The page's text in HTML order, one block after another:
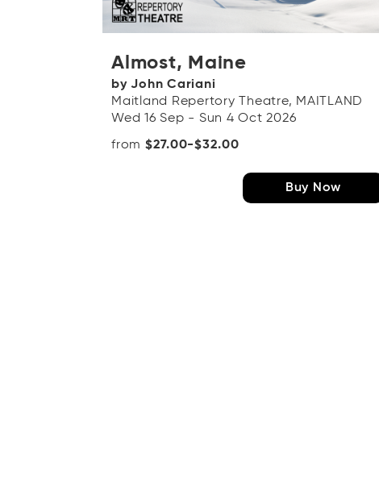
Almost, Maine
by John Cariani
Maitland Repertory Theatre, MAITLAND
Wed 16 Sep - Sun 4 Oct 2026
from $27.00-$32.00
Buy Now